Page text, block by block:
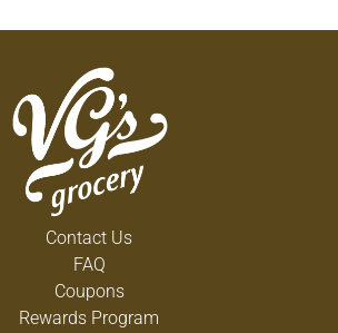
Contact Us
FAQ
Coupons
Rewards Program